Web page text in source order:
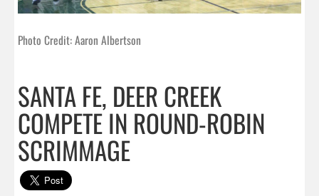
Photo Credit: Aaron Albertson
SANTA FE, DEER CREEK
COMPETE IN ROUND-ROBIN
SCRIMMAGE